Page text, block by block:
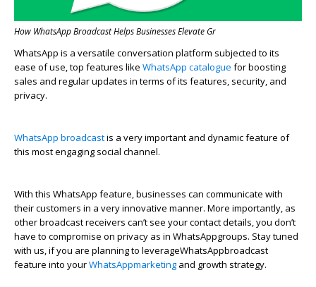
How WhatsApp Broadcast Helps Businesses Elevate Gr
WhatsApp is a versatile conversation platform subjected to its
ease of use, top features like WhatsApp catalogue for boosting
sales and regular updates in terms of its features, security, and
privacy.
WhatsApp broadcastis a very important and dynamic feature of
this most engaging social channel.
With this WhatsApp feature, businesses can communicate with
their customers in a very innovative manner. More importantly, as
other broadcast receivers can’t see your contact details, you don’t
have to compromise on privacy as in WhatsAppgroups. Stay tuned
with us, if you are planning to leverageWhatsAppbroadcast
feature into yourWhatsAppmarketing and growth strategy.